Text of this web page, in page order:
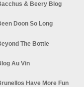
& Beery Blog
Doon So Long
The Bottle
Au Vin
Have More Fun